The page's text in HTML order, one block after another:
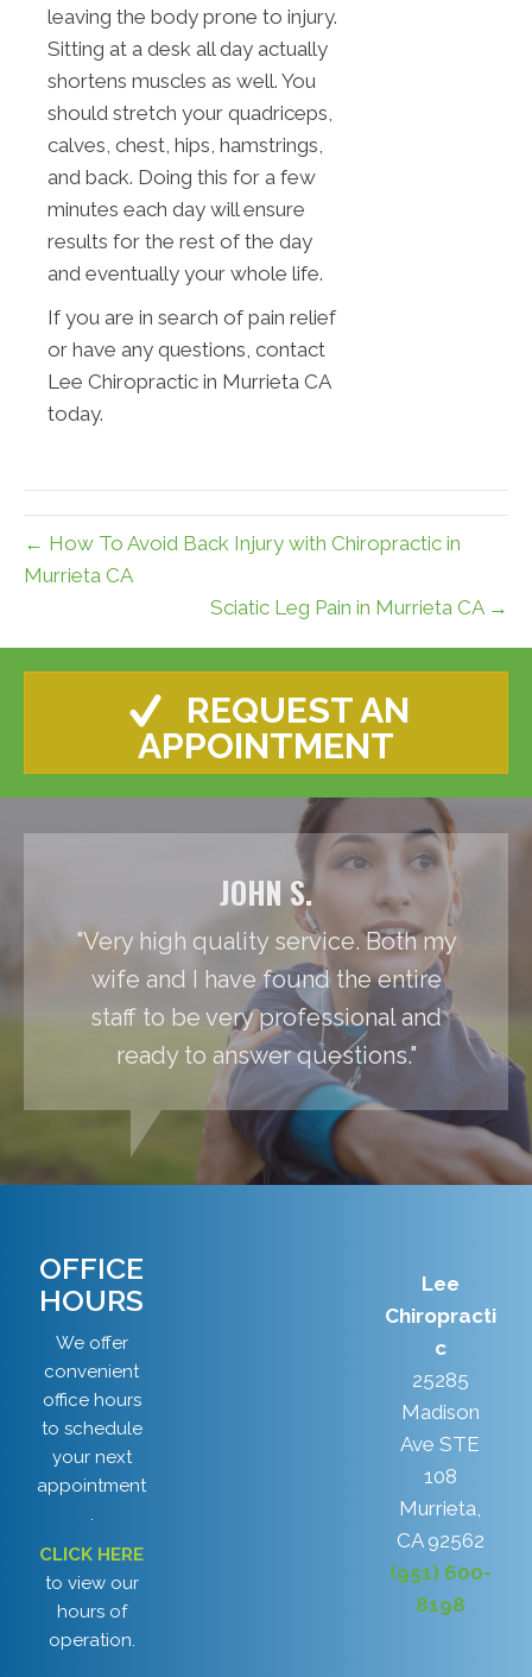
leaving the body prone to injury.
Sitting at a desk all day actually
shortens muscles as well. You
should stretch your quadriceps,
calves, chest, hips, hamstrings,
and back. Doing this for a few
minutes each day will ensure
results for the rest of the day
and eventually your whole life.
If you are in search of pain relief
or have any questions, contact
Lee Chiropractic in Murrieta CA
today.
← How To Avoid Back Injury with Chiropractic in
Murrieta CA
Sciatic Leg Pain in Murrieta CA →
REQUEST AN
APPOINTMENT
JOHN S.
"Very high quality service. Both my
wife and I have found the entire
staff to be very professional and
ready to answer questions."
OFFICE
HOURS
We offer
convenient
office hours
to schedule
your next
appointment
.
CLICK HERE
to view our
hours of
operation.
Lee
Chiropracti
c
25285
Madison
Ave STE
108
Murrieta,
CA 92562
(951) 600-
8198